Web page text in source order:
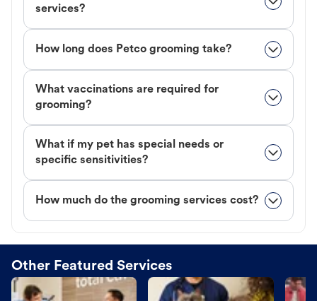
services?
How long does Petco grooming take?
What vaccinations are required for
grooming?
What if my pet has special needs or
specific sensitivities?
How much do the grooming services cost?
Other Featured Services